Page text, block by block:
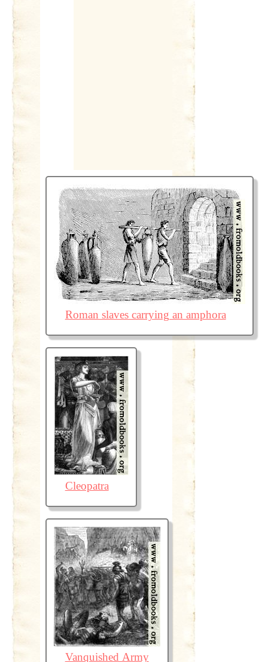
Roman slaves carrying an amphora
Cleopatra
Vanquished Army